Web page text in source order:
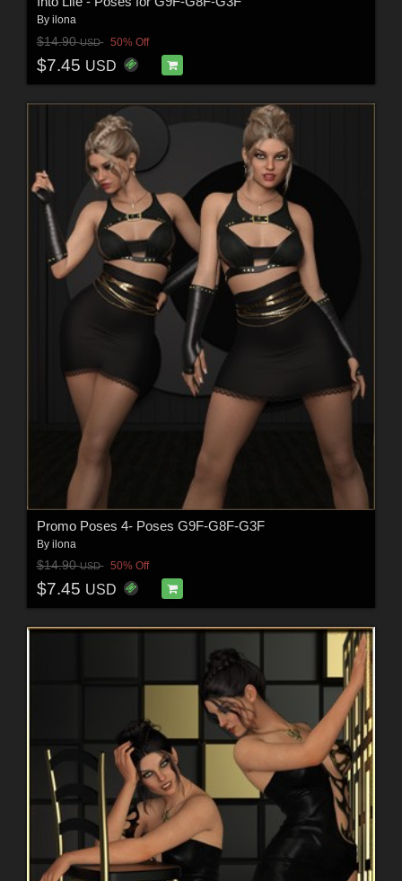
By ilona
$14.90USD 50% Off
$7.45 USD
Promo Poses 4- Poses G9F-G8F-G3F
By ilona
$14.90USD 50% Off
$7.45 USD